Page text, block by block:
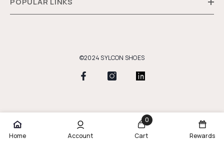
©2024 SYLCON SHOES
Payment
methods
Home Account Cart
0
0
Rewards